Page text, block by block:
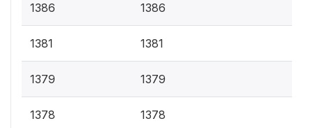
1386 1386
1381 1381
1379 1379
1378 1378